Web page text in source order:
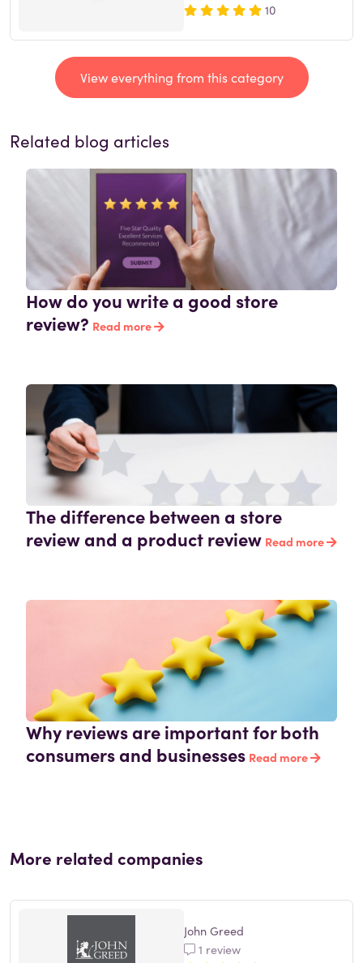
10
View everything from this category
Related blog articles
How do you write a good store
review? Read more
The difference between a store
review and a product review Read more
Why reviews are important for both
consumers and businesses Read more
More related companies
John Greed
1 review